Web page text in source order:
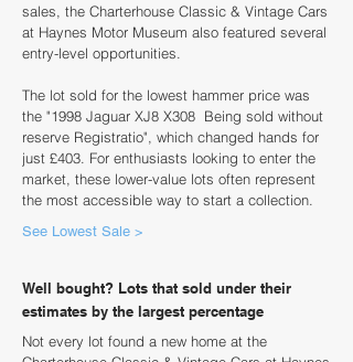
sales, the Charterhouse Classic & Vintage Cars
at Haynes Motor Museum also featured several
entry-level opportunities.
The lot sold for the lowest hammer price was
the "1998 Jaguar XJ8 X308 Being sold without
reserve Registratio", which changed hands for
just £403. For enthusiasts looking to enter the
market, these lower-value lots often represent
the most accessible way to start a collection.
See Lowest Sale >
Well bought? Lots that sold under their
estimates by the largest percentage
Not every lot found a new home at the